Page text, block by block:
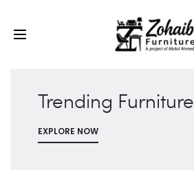
Website Visitors
Trending Furniture
EXPLORE NOW